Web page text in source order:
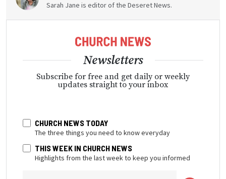
Sarah Jane is editor of the Deseret News.
Newsletters
Subscribe for free and get daily or weekly
updates straight to your inbox
CHURCH NEWS TODAY
The three things you need to know everyday
THIS WEEK IN CHURCH NEWS
Highlights from the last week to keep you informed